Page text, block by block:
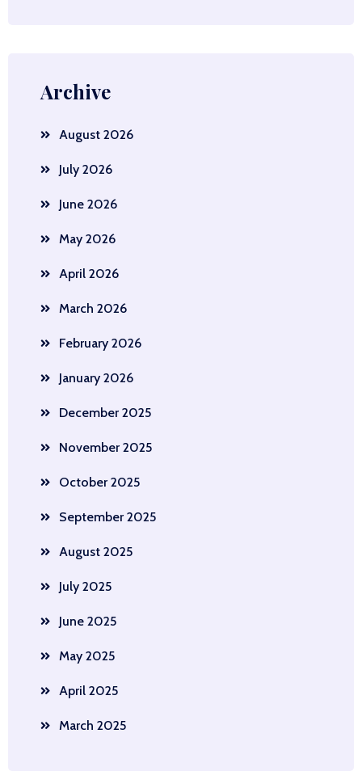
Archive
August 2026
July 2026
June 2026
May 2026
April 2026
March 2026
February 2026
January 2026
December 2025
November 2025
October 2025
September 2025
August 2025
July 2025
June 2025
May 2025
April 2025
March 2025